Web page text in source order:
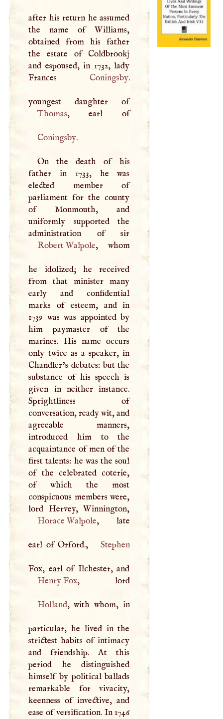
after his return he assumed
the name of Williams,
obtained from his father
the estate of Coldbrookj
and espoused, in 1732, lady
Frances
Coningsby.
youngest daughter of
Thomas
, earl of
Coningsby.
On the death of his
father in 1733, he was
elected member of
parliament for the county
of Monmouth, and
uniformly supported the
Robert Walpole, whom
he idolized; he received
from that minister many
early and confidential
marks of esteem, and in
1739 was was appointed by
him paymaster of the
marines. His name occurs
only twice as a speaker, in
Chandler’s debates: but the
substance of his speech is
given in neither instance.
Sprightliness of
conversation, ready wit, and
agreeable manners,
introduced him to the
acquaintance of men of the
first talents: he was the soul
of the celebrated coterie,
of which the most
conspicuous members were,
Horace Walpole, late
earl of Orford., Stephen
Henry Fox
, lord
Holland, with whom, in
particular, he lived in the
strictest habits of intimacy
and friendship. At this
period he distinguished
himself by political ballads
remarkable for vivacity,
keenness of invective, and
ease of versification. In 1746